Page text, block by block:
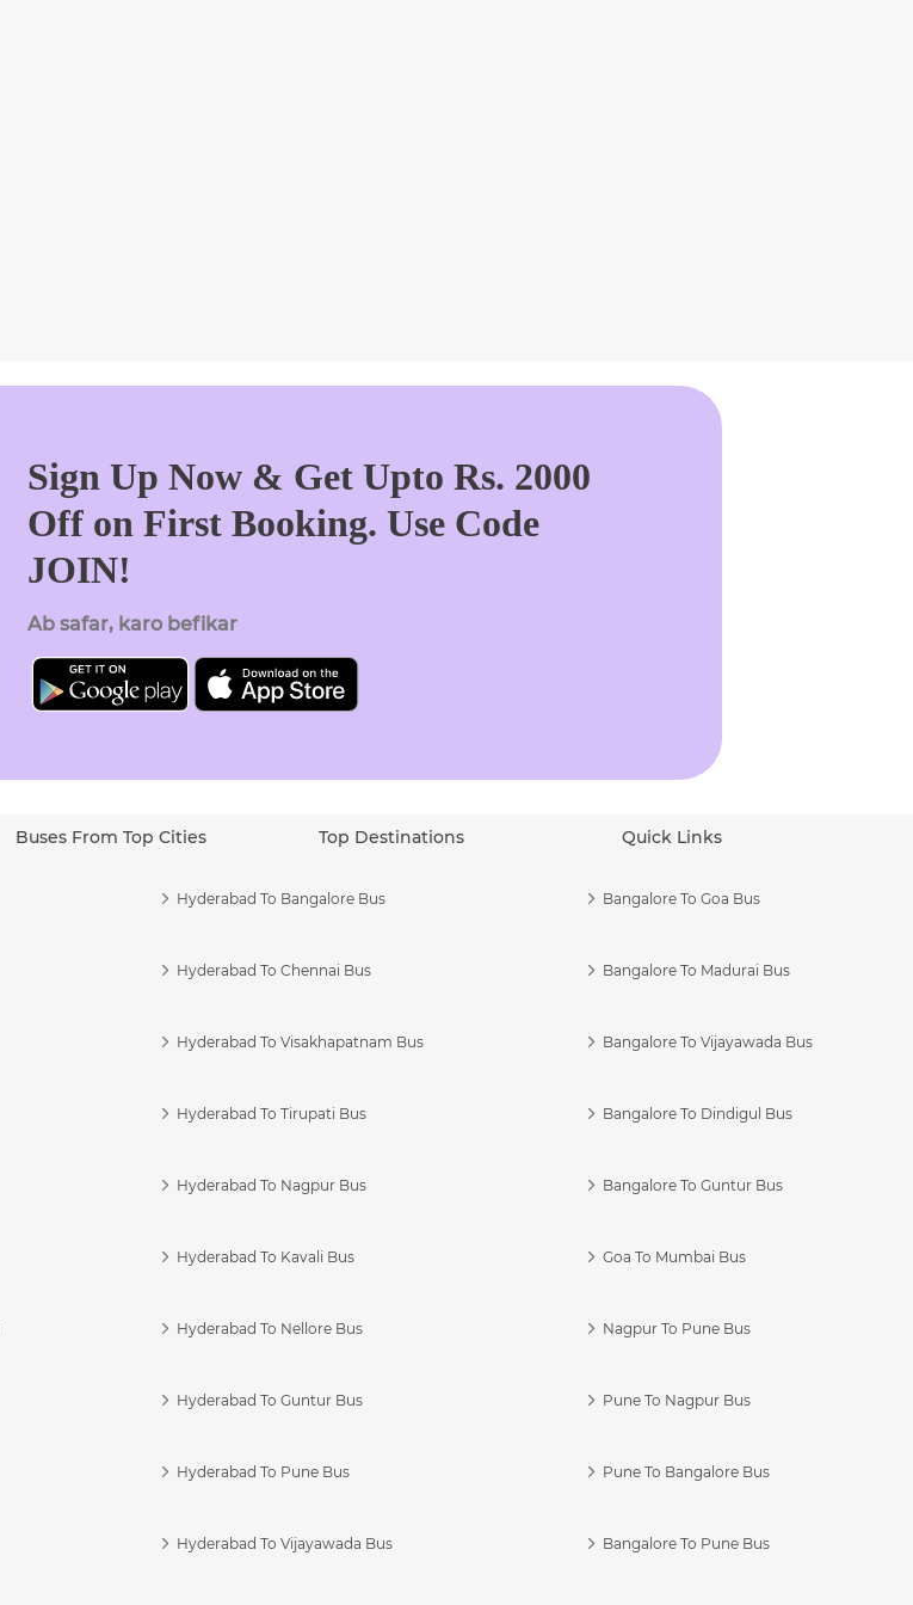
Sign Up Now & Get Upto Rs. 2000
Off on First Booking. Use Code
JOIN!
Ab safar, karo befikar
Buses From Top Cities Top Destinations Quick Links
Hyderabad To Bangalore Bus
Hyderabad To Chennai Bus
Hyderabad To Visakhapatnam Bus
Hyderabad To Tirupati Bus
Hyderabad To Nagpur Bus
Hyderabad To Kavali Bus
Hyderabad To Nellore Bus
Hyderabad To Guntur Bus
Hyderabad To Pune Bus
Hyderabad To Vijayawada Bus
Bangalore To Goa Bus
Bangalore To Madurai Bus
Bangalore To Vijayawada Bus
Bangalore To Dindigul Bus
Bangalore To Guntur Bus
Goa To Mumbai Bus
Nagpur To Pune Bus
Pune To Nagpur Bus
Pune To Bangalore Bus
Bangalore To Pune Bus